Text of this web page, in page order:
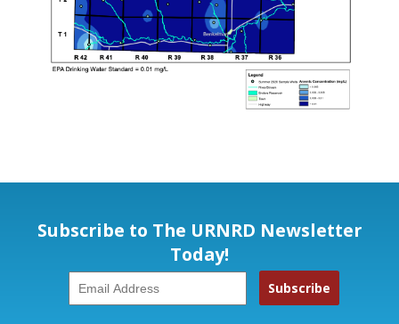
Subscribe to The URNRD Newsletter
Today!